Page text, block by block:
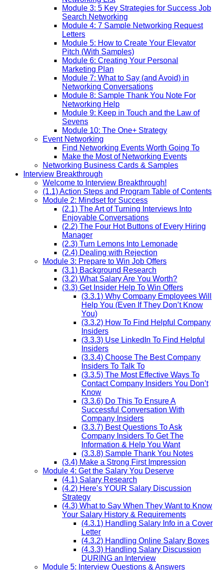
Module 3: 5 Key Strategies for Success Job
Search Networking
Module 4: 7 Sample Networking Request
Letters
Module 5: How to Create Your Elevator
Pitch (With Samples)
Module 6: Creating Your Personal
Marketing Plan
Module 7: What to Say (and Avoid) in
Networking Conversations
Module 8: Sample Thank You Note For
Networking Help
Module 9: Keep in Touch and the Law of
Sevens
Module 10: The One+ Strategy
Event Networking
Find Networking Events Worth Going To
Make the Most of Networking Events
Networking Business Cards & Samples
Interview Breakthrough
Welcome to Interview Breakthrough!
(1.1) Action Steps and Program Table of Contents
Module 2: Mindset for Success
(2.1) The Art of Turning Interviews Into
Enjoyable Conversations
(2.2) The Four Hot Buttons of Every Hiring
Manager
(2.3) Turn Lemons Into Lemonade
(2.4) Dealing with Rejection
Module 3: Prepare to Win Job Offers
(3.1) Background Research
(3.2) What Salary Are You Worth?
(3.3) Get Insider Help To Win Offers
(3.3.1) Why Company Employees Will
Help You (Even If They Don’t Know
You)
(3.3.2) How To Find Helpful Company
Insiders
(3.3.3) Use LinkedIn To Find Helpful
Insiders
(3.3.4) Choose The Best Company
Insiders To Talk To
(3.3.5) The Most Effective Ways To
Contact Company Insiders You Don’t
Know
(3.3.6) Do This To Ensure A
Successful Conversation With
Company Insiders
(3.3.7) Best Questions To Ask
Company Insiders To Get The
Information & Help You Want
(3.3.8) Sample Thank You Notes
(3.4) Make a Strong First Impression
Module 4: Get the Salary You Deserve
(4.1) Salary Research
(4.2) Here’s YOUR Salary Discussion
Strategy
(4.3) What to Say When They Want to Know
Your Salary History & Requirements
(4.3.1) Handling Salary Info in a Cover
Letter
(4.3.2) Handling Online Salary Boxes
(4.3.3) Handling Salary Discussion
DURING an Interview
Module 5: Interview Questions & Answers